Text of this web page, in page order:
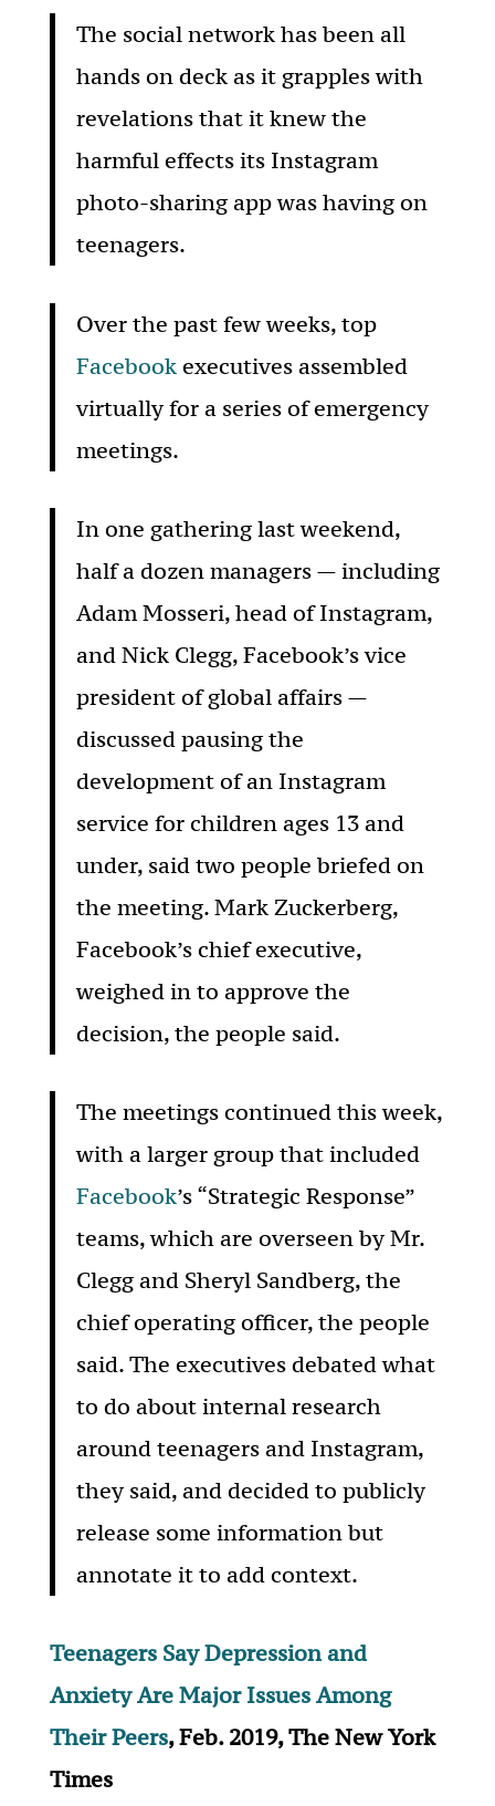
The social network has been all
hands on deck as it grapples with
revelations that it knew the
harmful effects its Instagram
photo-sharing app was having on
teenagers.
Over the past few weeks, top
Facebookexecutives assembled
virtually for a series of emergency
meetings.
In one gathering last weekend,
half a dozen managers — including
Adam Mosseri, head of Instagram,
and Nick Clegg, Facebook’s vice
president of global affairs —
discussed pausing the
development of an Instagram
service for children ages 13 and
under, said two people briefed on
the meeting. Mark Zuckerberg,
Facebook’s chief executive,
weighed in to approve the
decision, the people said.
The meetings continued this week,
with a larger group that included
Facebook’s “Strategic Response”
teams, which are overseen by Mr.
Clegg and Sheryl Sandberg, the
chief operating officer, the people
said. The executives debated what
to do about internal research
around teenagers and Instagram,
they said, and decided to publicly
release some information but
annotate it to add context.
Teenagers Say Depression and
Anxiety Are Major Issues Among
Their Peers, Feb. 2019, The New York
Times